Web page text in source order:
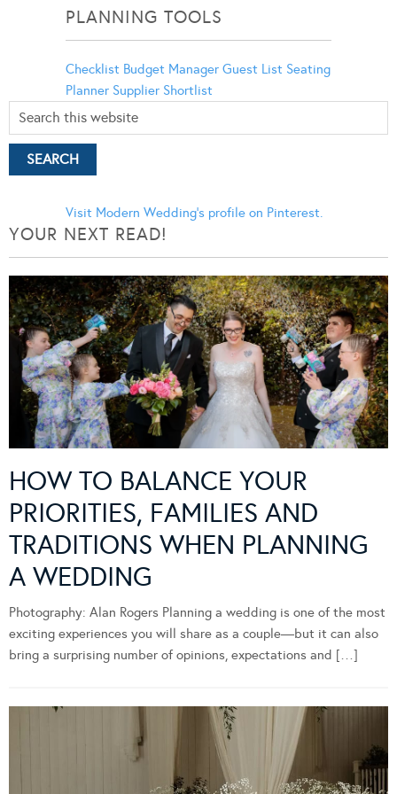
PLANNING TOOLS
Checklist Budget Manager Guest List Seating
Planner Supplier Shortlist
Visit Modern Wedding's profile on Pinterest.
YOUR NEXT READ!
HOW TO BALANCE YOUR
PRIORITIES, FAMILIES AND
TRADITIONS WHEN PLANNING
A WEDDING
Photography: Alan Rogers Planning a wedding is one of the most
exciting experiences you will share as a couple—but it can also
bring a surprising number of opinions, expectations and […]